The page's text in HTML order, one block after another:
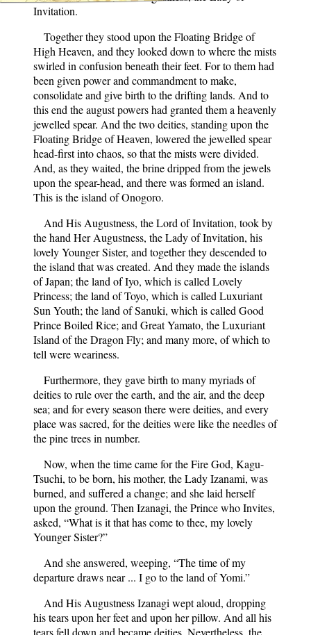
Invitation.
Together they stood upon the Floating Bridge of
High Heaven, and they looked down to where the mists
swirled in confusion beneath their feet. For to them had
been given power and commandment to make,
consolidate and give birth to the drifting lands. And to
this end the august powers had granted them a heavenly
jewelled spear. And the two deities, standing upon the
Floating Bridge of Heaven, lowered the jewelled spear
head-first into chaos, so that the mists were divided.
And, as they waited, the brine dripped from the jewels
upon the spear-head, and there was formed an island.
This is the island of Onogoro.
And His Augustness, the Lord of Invitation, took by
the hand Her Augustness, the Lady of Invitation, his
lovely Younger Sister, and together they descended to
the island that was created. And they made the islands
of Japan; the land of Iyo, which is called Lovely
Princess; the land of Toyo, which is called Luxuriant
Sun Youth; the land of Sanuki, which is called Good
Prince Boiled Rice; and Great Yamato, the Luxuriant
Island of the Dragon Fly; and many more, of which to
tell were weariness.
Furthermore, they gave birth to many myriads of
deities to rule over the earth, and the air, and the deep
sea; and for every season there were deities, and every
place was sacred, for the deities were like the needles of
the pine trees in number.
Now, when the time came for the Fire God, Kagu-
Tsuchi, to be born, his mother, the Lady Izanami, was
burned, and suffered a change; and she laid herself
upon the ground. Then Izanagi, the Prince who Invites,
asked, “What is it that has come to thee, my lovely
Younger Sister?”
And she answered, weeping, “The time of my
departure draws near ... I go to the land of Yomi.”
And His Augustness Izanagi wept aloud, dropping
his tears upon her feet and upon her pillow. And all his
tears fell down and became deities. Nevertheless, the